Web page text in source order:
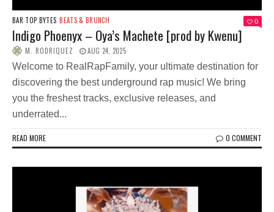
BAR TOP BYTES BEATS & BRUNCH 0
Indigo Phoenyx – Oya’s Machete [prod by Kwenu]
M. RODRIQUEZ AUG 24, 2025
Welcome to RealRapFamily, your ultimate destination for
discovering the best underground rap music! We bring
you the freshest tracks, exclusive releases, and
underrated...
READ MORE 0 COMMENT